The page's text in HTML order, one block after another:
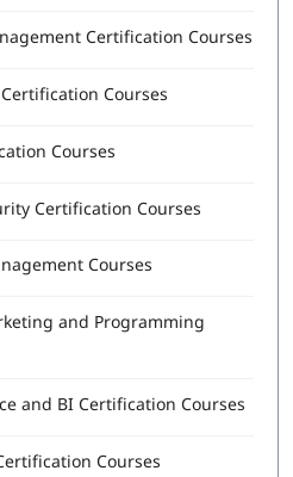
Robotic Process
Studio
– Variables and
– Selectors
Data Manipulation
and Techniques
Overview
exam demonstrates
Certification Courses
Courses
Courses
Certification Courses
Courses
and Programming
and BI Certification Courses
Courses